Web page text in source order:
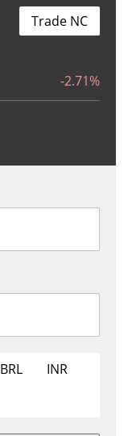
-2.71%
Trade NC
BRL
INR